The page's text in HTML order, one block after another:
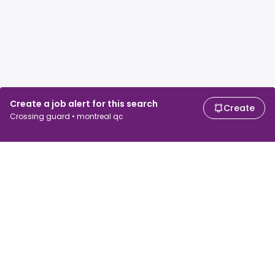
Create a job alert for this search
Crossing guard • montreal qc
Create